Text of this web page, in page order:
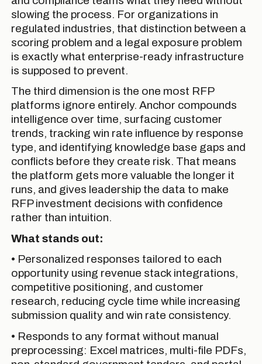
slowing the process. For organizations in
regulated industries, that distinction between a
scoring problem and a legal exposure problem
is exactly what enterprise-ready infrastructure
is supposed to prevent.
The third dimension is the one most RFP
platforms ignore entirely. Anchor compounds
intelligence over time, surfacing customer
trends, tracking win rate influence by response
type, and identifying knowledge base gaps and
conflicts before they create risk. That means
the platform gets more valuable the longer it
runs, and gives leadership the data to make
RFP investment decisions with confidence
rather than intuition.
What stands out:
• Personalized responses tailored to each
opportunity using revenue stack integrations,
competitive positioning, and customer
research, reducing cycle time while increasing
submission quality and win rate consistency.
• Responds to any format without manual
preprocessing: Excel matrices, multi-file PDFs,